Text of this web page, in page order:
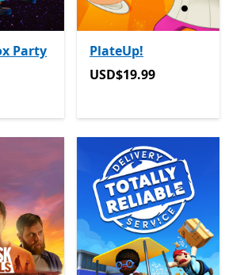
Party
PlateUp!
USD$19.99
USD$19.99